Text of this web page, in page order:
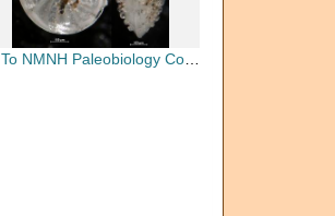
To NMNH Paleobiology Collection (Cristellaria vaughani USNM MO 324634 holotype)